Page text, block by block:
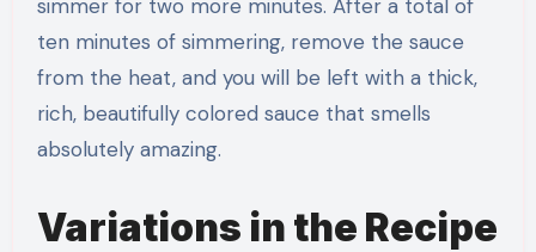
simmer for two more minutes. After a total of
ten minutes of simmering, remove the sauce
from the heat, and you will be left with a thick,
rich, beautifully colored sauce that smells
absolutely amazing.
Variations in the Recipe